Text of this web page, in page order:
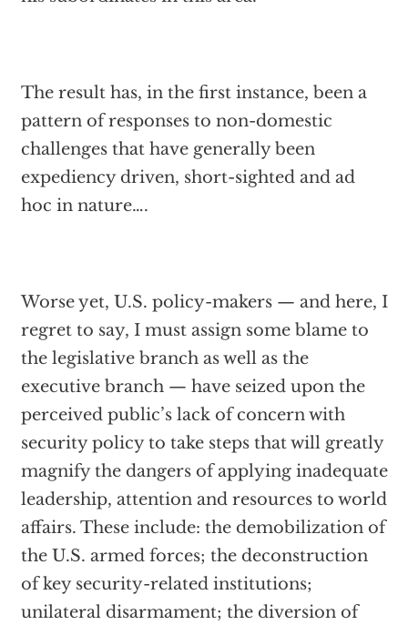
The result has, in the first instance, been a
pattern of responses to non-domestic
challenges that have generally been
expediency driven, short-sighted and ad
hoc in nature….
Worse yet, U.S. policy-makers — and here, I
regret to say, I must assign some blame to
the legislative branch as well as the
executive branch — have seized upon the
perceived public’s lack of concern with
security policy to take steps that will greatly
magnify the dangers of applying inadequate
leadership, attention and resources to world
affairs. These include: the demobilization of
the U.S. armed forces; the deconstruction
of key security-related institutions;
unilateral disarmament; the diversion of